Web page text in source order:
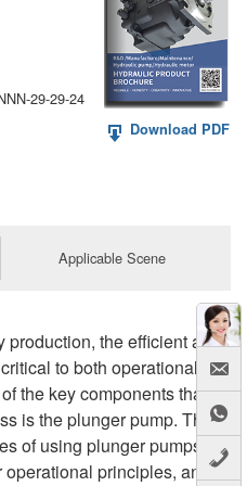
29-29-24
Download PDF
Applicable Scene
production, the efficient and
to both operational
the key components that
is the plunger pump. This
of using plunger pumps in
operational principles, and